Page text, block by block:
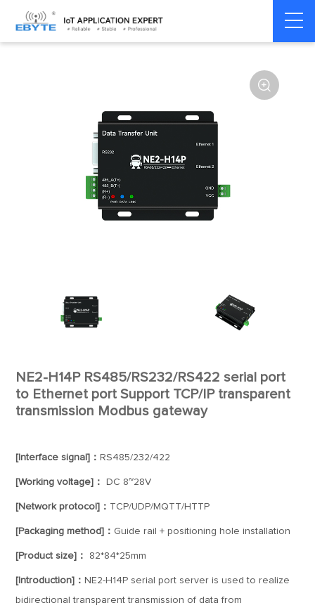
Home > Modem >
server/Ethernet

NE2-H14P RS485/RS232/RS422 serial port
to Ethernet port Support TCP/IP transparent
transmission Modbus gateway
[Interface signal]： RS485/232/422
[Working voltage]： DC 8~28V
[Network protocol]： TCP/UDP/MQTT/HTTP
[Packaging method]： Guide rail + positioning hole installation
[Product size]： 82*84*25mm
[Introduction]： NE2-H14P serial port server is used to realize
bidirectional transparent transmission of data from